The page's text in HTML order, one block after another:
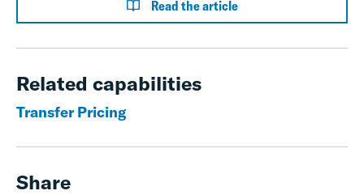
Read the article
Related capabilities
Transfer Pricing
Share